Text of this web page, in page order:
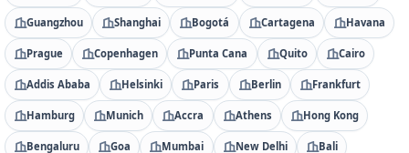
Guangzhou Shanghai Bogotá Cartagena Havana
Prague Copenhagen Punta Cana Quito Cairo
Addis Ababa Helsinki Paris Berlin Frankfurt
Hamburg Munich Accra Athens Hong Kong
Bengaluru Goa Mumbai New Delhi Bali